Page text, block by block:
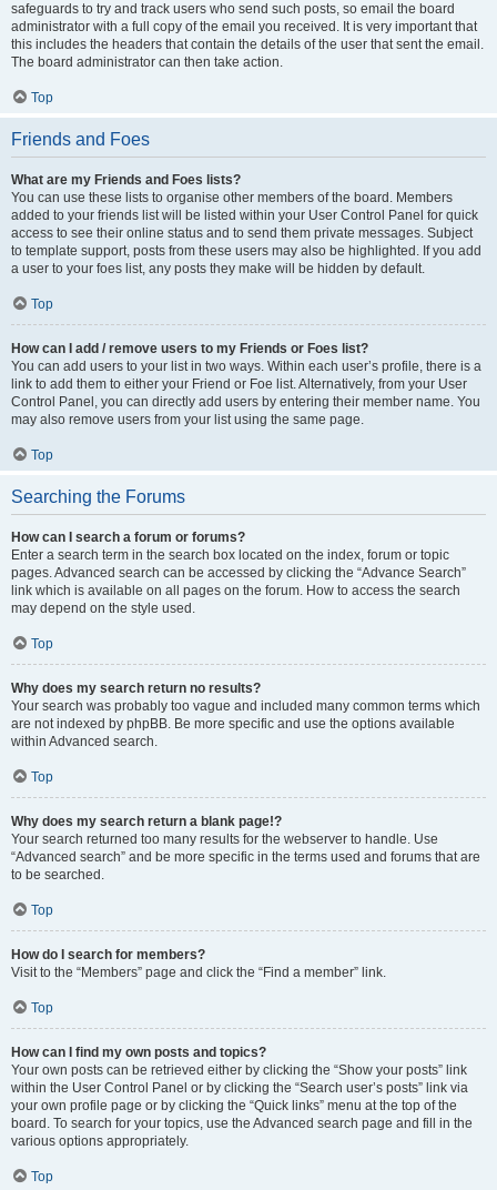
safeguards to try and track users who send such posts, so email the board
administrator with a full copy of the email you received. It is very important that
this includes the headers that contain the details of the user that sent the email.
The board administrator can then take action.
Top
Friends and Foes
What are my Friends and Foes lists?
You can use these lists to organise other members of the board. Members
added to your friends list will be listed within your User Control Panel for quick
access to see their online status and to send them private messages. Subject
to template support, posts from these users may also be highlighted. If you add
a user to your foes list, any posts they make will be hidden by default.
Top
How can I add / remove users to my Friends or Foes list?
You can add users to your list in two ways. Within each user’s profile, there is a
link to add them to either your Friend or Foe list. Alternatively, from your User
Control Panel, you can directly add users by entering their member name. You
may also remove users from your list using the same page.
Top
Searching the Forums
How can I search a forum or forums?
Enter a search term in the search box located on the index, forum or topic
pages. Advanced search can be accessed by clicking the “Advance Search”
link which is available on all pages on the forum. How to access the search
may depend on the style used.
Top
Why does my search return no results?
Your search was probably too vague and included many common terms which
are not indexed by phpBB. Be more specific and use the options available
within Advanced search.
Top
Why does my search return a blank page!?
Your search returned too many results for the webserver to handle. Use
“Advanced search” and be more specific in the terms used and forums that are
to be searched.
Top
How do I search for members?
Visit to the “Members” page and click the “Find a member” link.
Top
How can I find my own posts and topics?
Your own posts can be retrieved either by clicking the “Show your posts” link
within the User Control Panel or by clicking the “Search user’s posts” link via
your own profile page or by clicking the “Quick links” menu at the top of the
board. To search for your topics, use the Advanced search page and fill in the
various options appropriately.
Top